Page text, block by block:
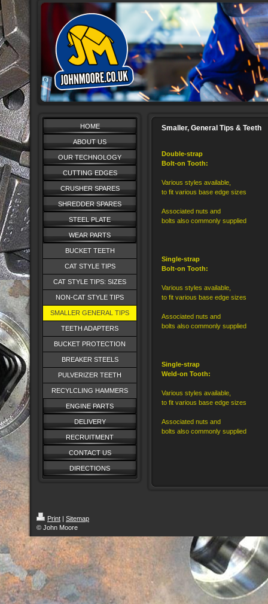
HOME
ABOUT US
OUR TECHNOLOGY
CUTTING EDGES
CRUSHER SPARES
SHREDDER SPARES
STEEL PLATE
WEAR PARTS
BUCKET TEETH
CAT STYLE TIPS
CAT STYLE TIPS: SIZES
NON-CAT STYLE TIPS
SMALLER GENERAL TIPS
TEETH ADAPTERS
BUCKET PROTECTION
BREAKER STEELS
PULVERIZER TEETH
RECYLCLING HAMMERS
ENGINE PARTS
DELIVERY
RECRUITMENT
CONTACT US
DIRECTIONS
Smaller, General Tips & Teeth
Double-strap
Bolt-on Tooth:
Various styles available,
to fit various base edge sizes
Associated nuts and
bolts also commonly supplied
Single-strap
Bolt-on Tooth:
Various styles available,
to fit various base edge sizes
Associated nuts and
bolts also commonly supplied
Single-strap
Weld-on Tooth:
Various styles available,
to fit various base edge sizes
Associated nuts and
bolts also commonly supplied
Print | Sitemap
© John Moore